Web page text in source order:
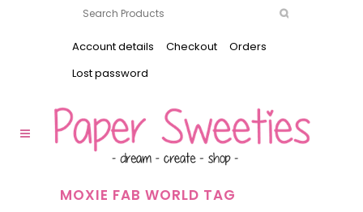
Account details Checkout
Orders
Lost password
MOXIE FAB WORLD TAG